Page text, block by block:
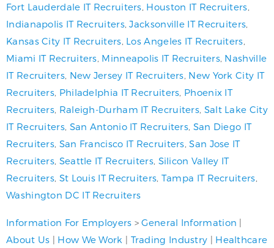
Fort Lauderdale IT Recruiters Houston IT Recruiters
Indianapolis IT Recruiters,Jacksonville IT Recruiters
Kansas City IT Recruiters Los Angeles IT Recruiters
Miami IT Recruiters Minneapolis IT Recruiters, Nashville
IT Recruiters, New Jersey IT Recruiters New York City IT
Recruiters Philadelphia IT Recruiters Phoenix IT
Recruiters Raleigh-Durham IT Recruiters Salt Lake City
IT Recruiters, San Antonio IT Recruiters San Diego IT
Recruiters San Francisco IT Recruiters ,San Jose IT
Recruiters Seattle IT Recruiters, Silicon Valley IT
Recruiters St Louis IT Recruiters Tampa IT Recruiters
Washington DC IT Recruiters
Information For Employers >General Information |
About Us | How We Work | Trading Industry | Healthcare